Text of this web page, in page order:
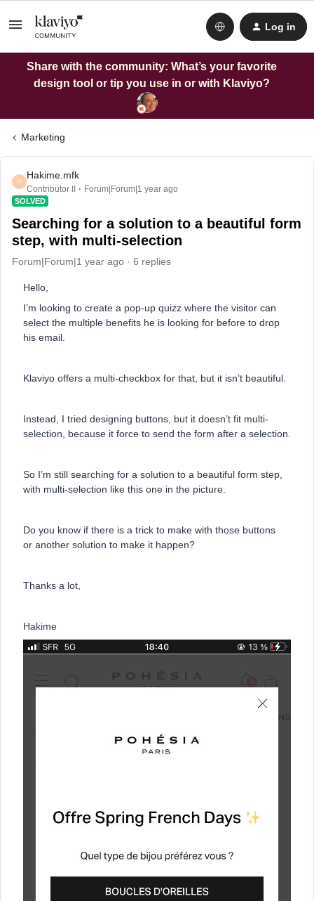
Log in
Share with the community: What’s your favorite
design tool or tip you use in or with Klaviyo?
Marketing
H
Hakime.mfk
Contributor II Forum|Forum|1 year ago
SOLVED
Searching for a solution to a beautiful form
step, with multi-selection
Forum|Forum|1 year ago 6 replies
Hello,
I’m looking to create a pop-up quizz where the visitor can
select the multiple benefits he is looking for before to drop
his email.
Klaviyo offers a multi-checkbox for that, but it isn’t beautiful.
Instead, I tried designing buttons, but it doesn’t fit multi-
selection, because it force to send the form after a selection.
So I’m still searching for a solution to a beautiful form step,
with multi-selection like this one in the picture.
Do you know if there is a trick to make with those buttons
or another solution to make it happen?
Thanks a lot,
Hakime